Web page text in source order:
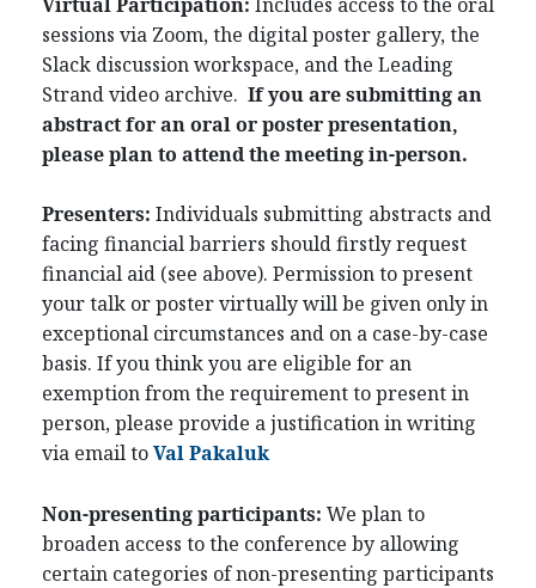
sessions via Zoom, the digital poster gallery, the
Slack discussion workspace, and the Leading
Strand video archive. If you are submitting an
abstract for an oral or poster presentation,
please plan to attend the meeting in-person.
Presenters: Individuals submitting abstracts and
facing financial barriers should firstly request
financial aid (see above). Permission to present
your talk or poster virtually will be given only in
exceptional circumstances and on a case-by-case
basis. If you think you are eligible for an
exemption from the requirement to present in
person, please provide a justification in writing
via email toVal Pakaluk
Non-presenting participants: We plan to
broaden access to the conference by allowing
certain categories of non-presenting participants